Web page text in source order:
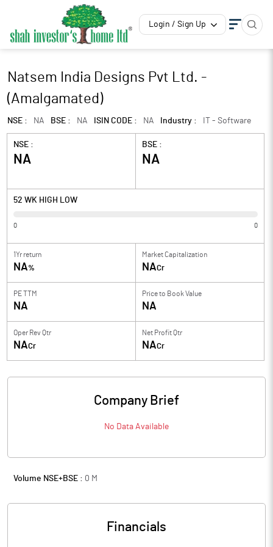
Login / Sign Up
Natsem India Designs Pvt Ltd. -
(Amalgamated)
NSE : NA BSE : NA ISIN CODE : NA Industry : IT - Software
NSE :
NA
BSE :
NA
52 WK HIGH LOW
0 0
1Yr return
NA%
Market Capitalization
NACr
PE TTM
NA
Price to Book Value
NA
Oper Rev Qtr
NACr
Net Profit Qtr
NACr
Company Brief
No Data Available
Volume NSE+BSE : 0 M
Financials